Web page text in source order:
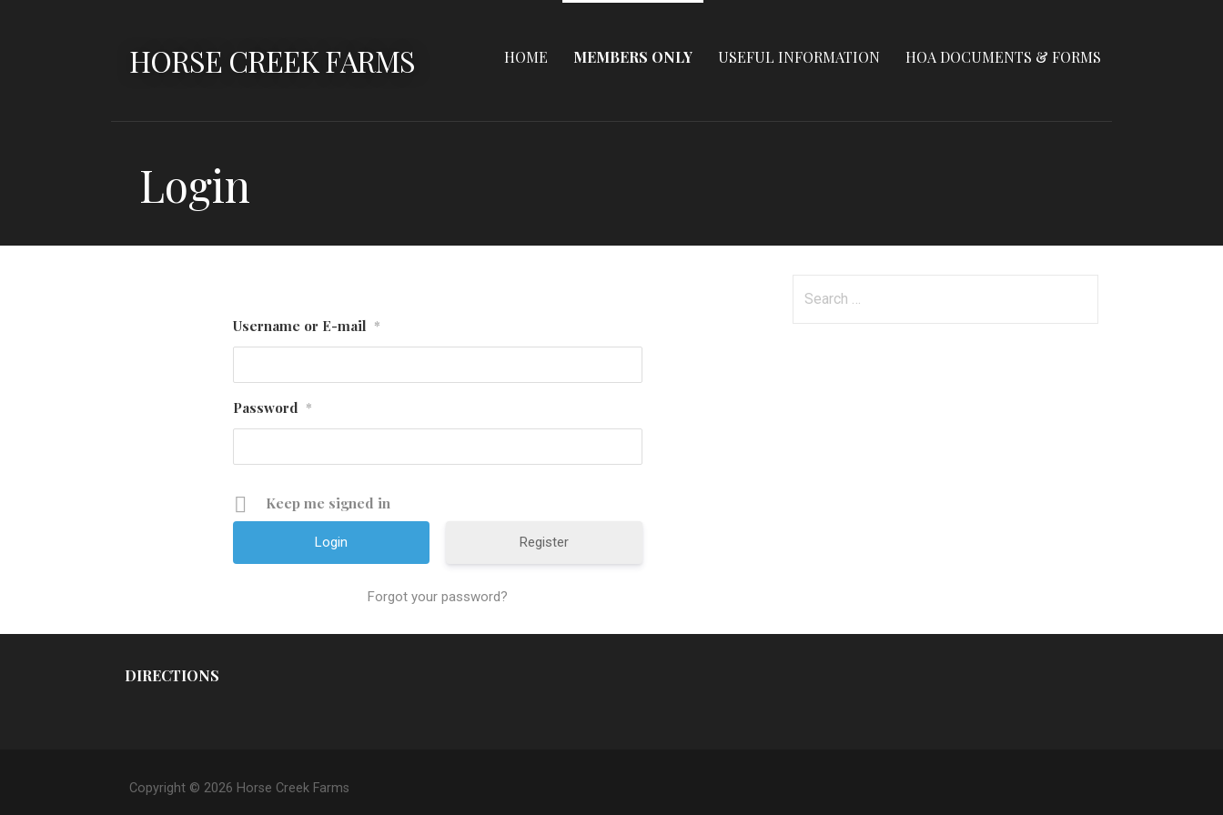
HORSE CREEK FARMS HOME MEMBERS ONLY USEFUL INFORMATION HOA DOCUMENTS & FORMS
Login
Username or E-mail *
Password *
Keep me signed in
Register
Forgot your password?
DIRECTIONS
Copyright © 2026 Horse Creek Farms